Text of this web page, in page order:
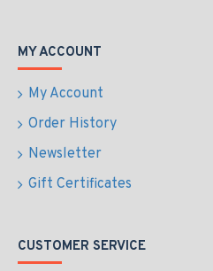
MY ACCOUNT
My Account
Order History
Newsletter
Gift Certificates
CUSTOMER SERVICE